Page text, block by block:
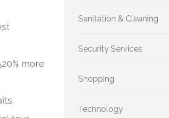
more
Sanitation & Cleaning
Security Services
Shopping
Technology